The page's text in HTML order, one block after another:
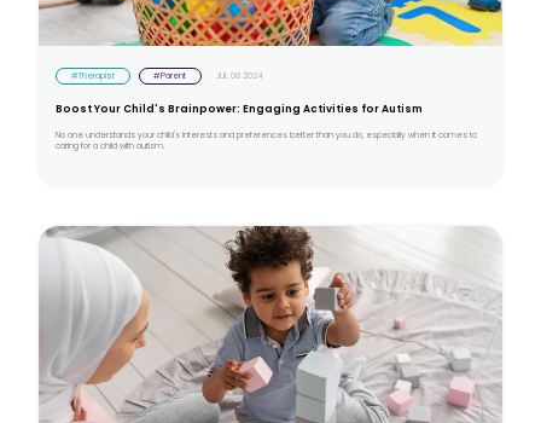
#Therapist #Parent JUL 08 2024
Boost Your Child's Brainpower: Engaging Activities for Autism
No one understands your child's interests and preferences better than you do, especially when it comes to
caring for a child with autism.